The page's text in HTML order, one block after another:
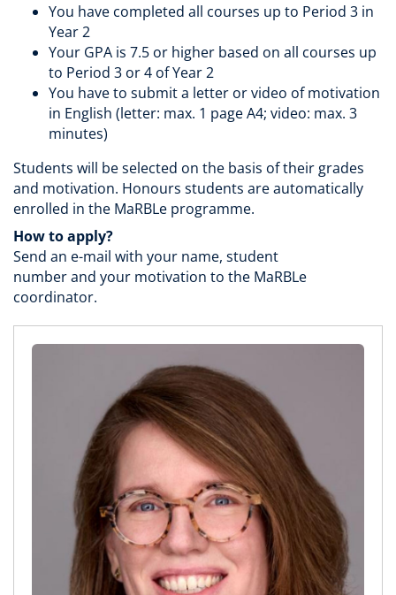
You have completed all courses up to Period 3 in
Year 2
Your GPA is 7.5 or higher based on all courses up
to Period 3 or 4 of Year 2
You have to submit a letter or video of motivation
in English (letter: max. 1 page A4; video: max. 3
minutes)
Students will be selected on the basis of their grades
and motivation. Honours students are automatically
enrolled in the MaRBLe programme.
How to apply?
Send an e-mail with your name, student
number and your motivation to the MaRBLe
coordinator.